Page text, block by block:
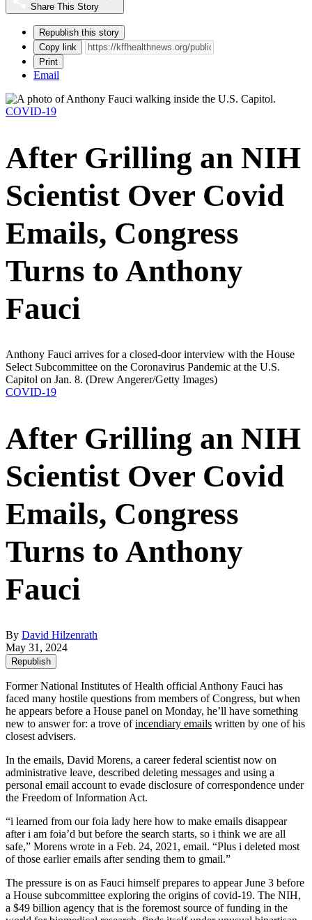
Share This Story
Republish this story
Copy link
Print
Email
COVID-19
After Grilling an NIH
Scientist Over Covid
Emails, Congress
Turns to Anthony
Fauci
Anthony Fauci arrives for a closed-door interview with the House
Select Subcommittee on the Coronavirus Pandemic at the U.S.
Capitol on Jan. 8. (Drew Angerer/Getty Images)
COVID-19
After Grilling an NIH
Scientist Over Covid
Emails, Congress
Turns to Anthony
Fauci
By David Hilzenrath
May 31, 2024
Republish
Former National Institutes of Health official Anthony Fauci has
faced many hostile questions from members of Congress, but when
he appears before a House panel on Monday, he’ll have something
new to answer for: a trove ofincendiary emails written by one of his
closest advisers.
In the emails, David Morens, a career federal scientist now on
administrative leave, described deleting messages and using a
personal email account to evade disclosure of correspondence under
the Freedom of Information Act.
“i learned from our foia lady here how to make emails disappear
after i am foia’d but before the search starts, so i think we are all
safe,” Morens wrote in a Feb. 24, 2021, email. “Plus i deleted most
of those earlier emails after sending them to gmail.”
The pressure is on as Fauci himself prepares to appear June 3 before
a House subcommittee exploring the origins of covid-19. The NIH,
a $49 billion agency that is the foremost source of funding in the